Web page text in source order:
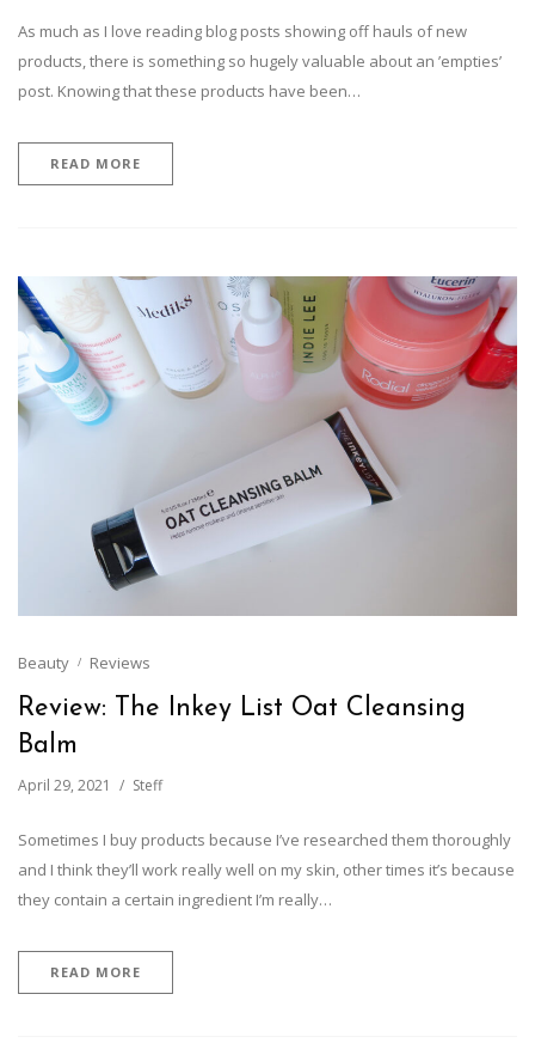
As much as I love reading blog posts showing off hauls of new
products, there is something so hugely valuable about an ’empties’
post. Knowing that these products have been…
READ MORE
Beauty Reviews
Review: The Inkey List Oat Cleansing
Balm
April 29, 2021 Steff
Sometimes I buy products because I’ve researched them thoroughly
and I think they’ll work really well on my skin, other times it’s because
they contain a certain ingredient I’m really…
READ MORE